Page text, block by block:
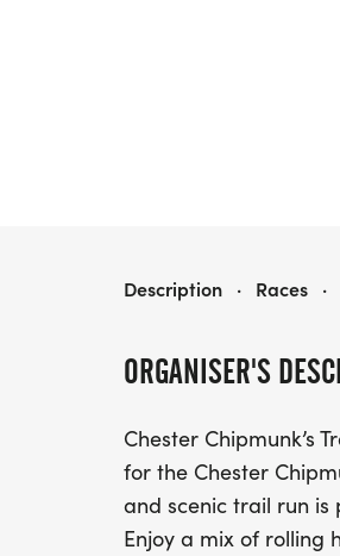
ORGANISER'S
Chester Chipmunk’s
for the Chester
and scenic trail run is
Enjoy a mix of rolling
CHESTER CHIPMUNK'S TRAIL RUN CHALLENGE
Description · Races ·